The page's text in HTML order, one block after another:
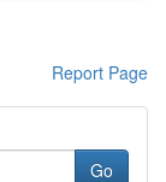
Report Page
Go